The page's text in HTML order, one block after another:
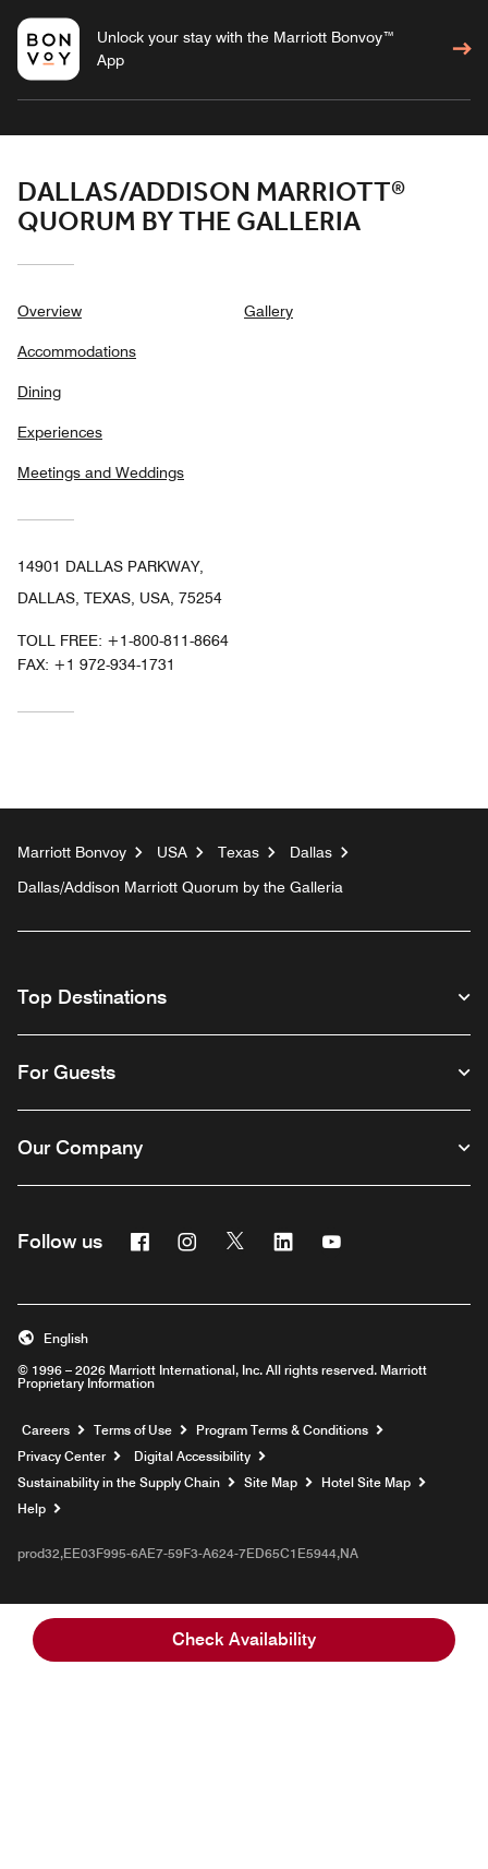
Check Availability
Unlock your stay with the Marriott Bonvoy™
App
DALLAS/ADDISON MARRIOTT®
QUORUM BY THE GALLERIA
Overview
Accommodations
Dining
Experiences
Meetings and Weddings
Gallery
14901 DALLAS PARKWAY,
DALLAS, TEXAS, USA, 75254
TOLL FREE: +1-800-811-8664
FAX: +1 972-934-1731
Marriott Bonvoy USA Texas
Dallas
Dallas/Addison Marriott Quorum by the Galleria
Top Destinations
For Guests
Our Company
Follow us FacebookInstagram
Twitter Linkedin
© 1996 – 2026 Marriott International, Inc. All rights reserved. Marriott
Proprietary Information
English
Careers Opens a new window
Terms of Use
Program Terms & Conditions
Privacy Center
Digital Accessibility
Sustainability in the Supply Chain
Site Map
Hotel Site Map
Help
prod32,EE03F995-6AE7-59F3-A624-7ED65C1E5944,NA